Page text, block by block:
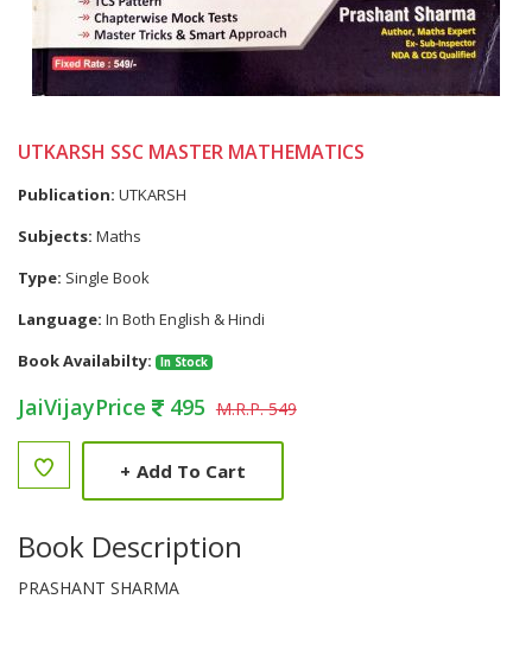
UTKARSH SSC MASTER MATHEMATICS
Publication: UTKARSH
Subjects: Maths
Type: Single Book
Language: In Both English & Hindi
Book Availabilty:
In Stock
JaiVijayPrice 495 M.R.P. 549
+ Add To Cart
Book Description
PRASHANT SHARMA